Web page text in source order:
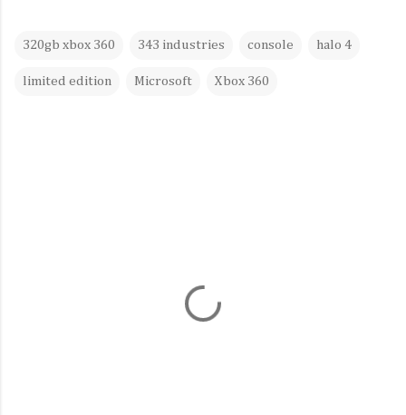
320gb xbox 360 343 industries console halo 4
limited edition Microsoft Xbox 360